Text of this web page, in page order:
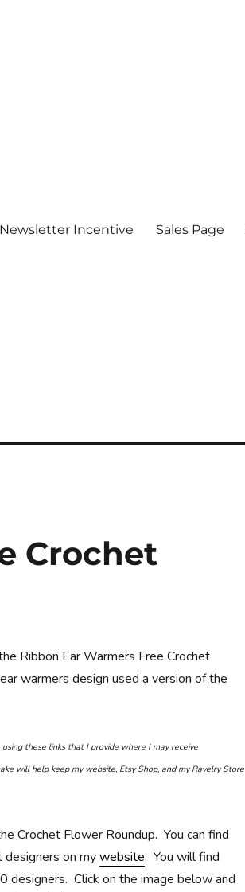
Newsletter Incentive Sales Page
Crochet
Ribbon Ear Warmers Free Crochet
warmers design used a version of the
these links that I provide where I may receive
will help keep my website, Etsy Shop, and my Ravelry Store
Crochet Flower Roundup. You can find
on mywebsite. You will find
designers. Click on the image below and